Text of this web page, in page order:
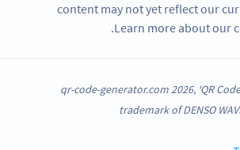
content may not yet reflect our
Learn more about our
.
© qr-code-generator.com 2026, ‘QR
trademark of DENSO